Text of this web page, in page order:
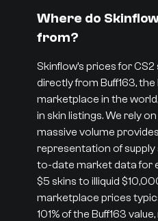
Where do
from?
Skinflow’s prices for
directly from Buff163,
marketplace in the
in skin listings. We rely
massive volume
representation of supply
to-date market data for
$5 skins to illiquid
marketplace prices
101% of the Buff163